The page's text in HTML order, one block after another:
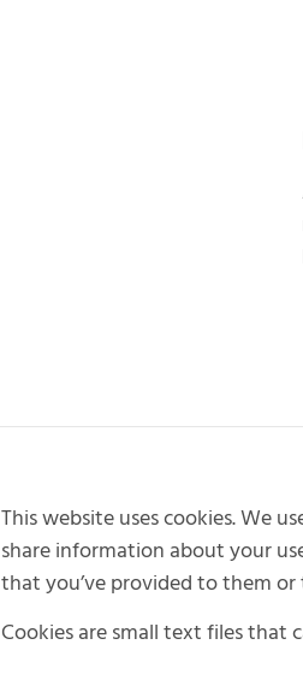
This website uses cookies. We
share information about your
that you’ve provided to them
Cookies are small text files that